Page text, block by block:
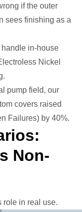
if the outer
sees finishing as a
handle in-house
Nickel
pump field, our
covers raised
Failures) by 40%.
Non-
role in real use.